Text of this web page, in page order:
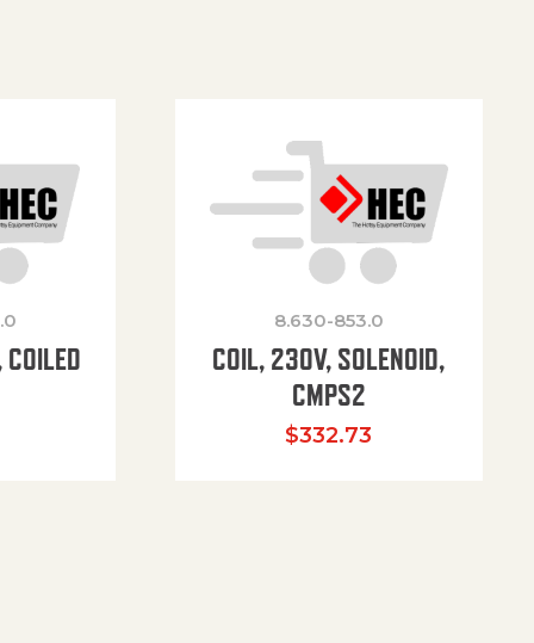
8.630-853.0
COIL, 230V, SOLENOID,
CMPS2
$332.73